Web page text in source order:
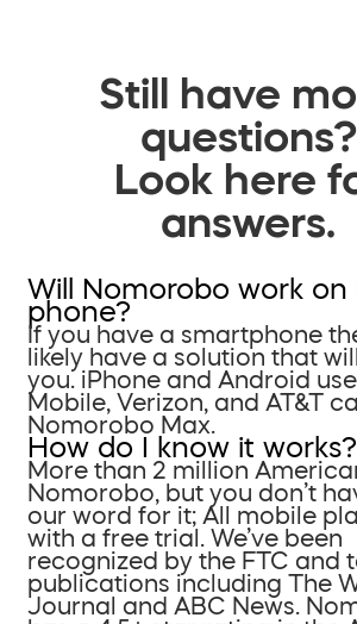
Still have
questions?
Look here
answers.
Will Nomorobo work on
phone?
If you have a smartphone
likely have a solution that
you. iPhone and Android
Mobile, Verizon, and AT&T
Nomorobo Max.
How do I know it works?
More than 2 million
Nomorobo, but you don’t
our word for it; All mobile
with a free trial. We’ve been
recognized by the FTC and
publications including The
Journal and ABC News.